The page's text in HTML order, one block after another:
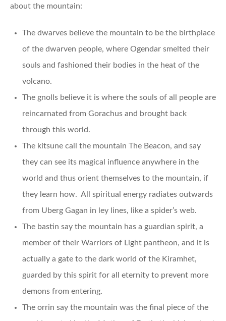
about the mountain:
The dwarves believe the mountain to be the birthplace
of the dwarven people, where Ogendar smelted their
souls and fashioned their bodies in the heat of the
volcano.
The gnolls believe it is where the souls of all people are
reincarnated from Gorachus and brought back
through this world.
The kitsune call the mountain The Beacon, and say
they can see its magical influence anywhere in the
world and thus orient themselves to the mountain, if
they learn how. All spiritual energy radiates outwards
from Uberg Gagan in ley lines, like a spider’s web.
The bastin say the mountain has a guardian spirit, a
member of their Warriors of Light pantheon, and it is
actually a gate to the dark world of the Kiramhet,
guarded by this spirit for all eternity to prevent more
demons from entering.
The orrin say the mountain was the final piece of the